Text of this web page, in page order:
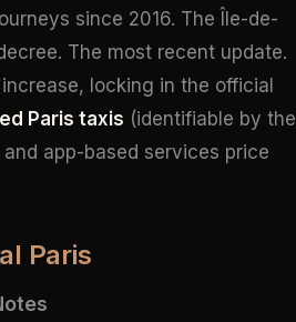
since 2016. The Île-de-
The most recent update.
locking in the official
Paris taxis (identifiable by the
app-based services price
Paris